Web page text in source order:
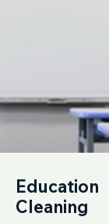
Education
Cleaning